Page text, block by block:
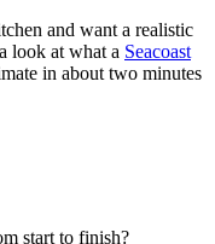
and want a realistic
look at what a Seacoast
in about two minutes
start to finish?